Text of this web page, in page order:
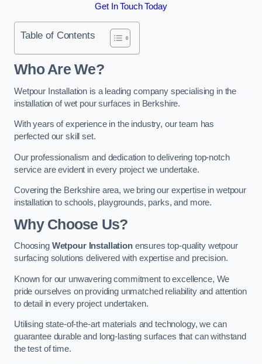
Get In Touch Today
Table of Contents
Who Are We?
Wetpour Installation is a leading company specialising in the
installation of wet pour surfaces in Berkshire.
With years of experience in the industry, our team has
perfected our skill set.
Our professionalism and dedication to delivering top-notch
service are evident in every project we undertake.
Covering the Berkshire area, we bring our expertise in wetpour
installation to schools, playgrounds, parks, and more.
Why Choose Us?
Choosing Wetpour Installationensures top-quality wetpour
surfacing solutions delivered with expertise and precision.
Known for our unwavering commitment to excellence, We
pride ourselves on providing unmatched reliability and attention
to detail in every project undertaken.
Utilising state-of-the-art materials and technology, we can
guarantee durable and long-lasting surfaces that can withstand
the test of time.